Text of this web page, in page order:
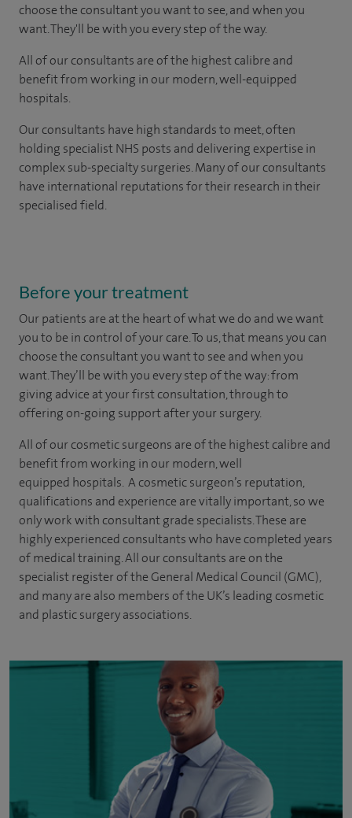
choose the consultant you want to see, and when you
want. They'll be with you every step of the way.
All of our consultants are of the highest calibre and
benefit from working in our modern, well-equipped
hospitals.
Our consultants have high standards to meet, often
holding specialist NHS posts and delivering expertise in
complex sub-specialty surgeries. Many of our consultants
have international reputations for their research in their
specialised field.
Before your treatment
Our patients are at the heart of what we do and we want
you to be in control of your care. To us, that means you can
choose theconsultant you want to see andwhen you
want. They’ll be with you every step of the way: from
giving advice at your first consultation, through to
offering on-going support after your surgery.
All of our cosmetic surgeons are of the highest calibre and
benefit from working in our modern, well
equipped hospitals. A cosmetic surgeon’s reputation,
qualifications and experience are vitally important, so we
only work with consultant grade specialists. These are
highly experiencedconsultantswho have completed years
ofmedicaltraining. All our consultants are on the
specialist register of the General Medical Council (GMC),
and many are also members of the UK’s leading cosmetic
and plastic surgery associations.